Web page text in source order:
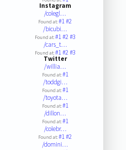
Instagram
/colegl…
Found at:#1#2
/bicubi…
Found at:#1#2#3
/cars_t…
Found at:#1#2#3
Twitter
/willia…
Found at:#1
/toddgi…
Found at:#1
/toyota…
Found at:#1
/dillon…
Found at:#1
/colebr…
Found at:#1#2
/domini…